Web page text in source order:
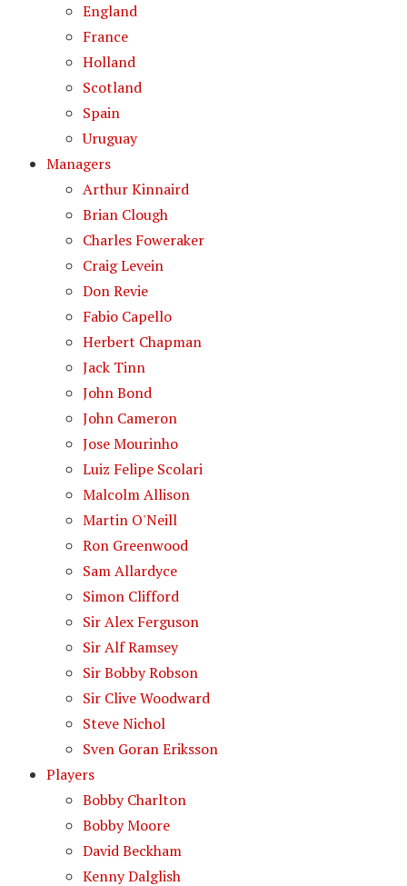
England
France
Holland
Scotland
Spain
Uruguay
Managers
Arthur Kinnaird
Brian Clough
Charles Foweraker
Craig Levein
Don Revie
Fabio Capello
Herbert Chapman
Jack Tinn
John Bond
John Cameron
Jose Mourinho
Luiz Felipe Scolari
Malcolm Allison
Martin O'Neill
Ron Greenwood
Sam Allardyce
Simon Clifford
Sir Alex Ferguson
Sir Alf Ramsey
Sir Bobby Robson
Sir Clive Woodward
Steve Nichol
Sven Goran Eriksson
Players
Bobby Charlton
Bobby Moore
David Beckham
Kenny Dalglish